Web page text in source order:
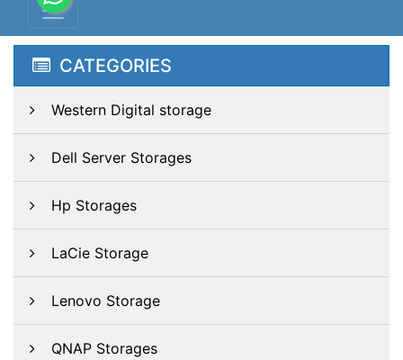
CATEGORIES
Western Digital storage
Dell Server Storages
Hp Storages
LaCie Storage
Lenovo Storage
QNAP Storages